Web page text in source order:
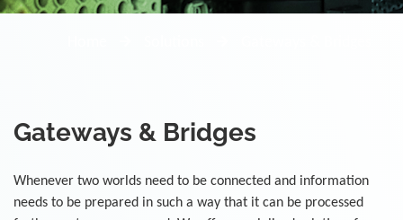
Gateways & Bridges
Whenever two worlds need to be connected and information
needs to be prepared in such a way that it can be processed